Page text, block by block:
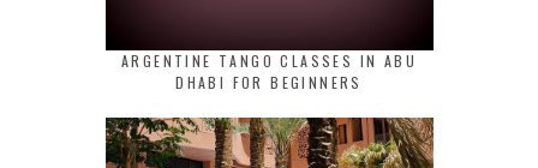
ARGENTINE TANGO CLASSES IN ABU
DHABI FOR BEGINNERS